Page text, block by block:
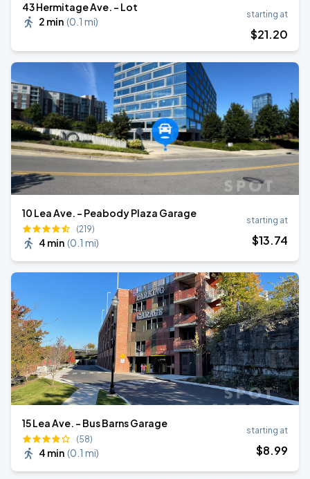
43 Hermitage Ave. - Lot
2 min (0.1 mi)
starting at
$21.20
10 Lea Ave. - Peabody Plaza Garage
(219)
4 min (0.1 mi)
starting at
$13.74
15 Lea Ave. - Bus Barns Garage
(58)
4 min (0.1 mi)
starting at
$8.99